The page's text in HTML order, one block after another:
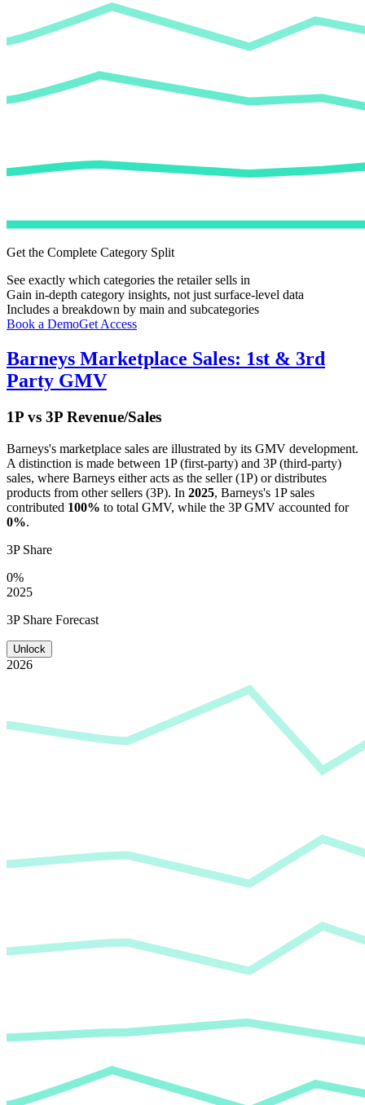
Get the Complete Category Split
See exactly which categories the retailer sells in
Gain in-depth category insights, not just surface-level data
Includes a breakdown by main and subcategories
Book a DemoGet Access
Barneys Marketplace Sales: 1st & 3rd
Party GMV
1P vs 3P Revenue/Sales
Barneys's marketplace sales are illustrated by its GMV development.
A distinction is made between 1P (first-party) and 3P (third-party)
sales, where Barneys either acts as the seller (1P) or distributes
products from other sellers (3P). In 2025, Barneys's 1P sales
contributed 100% to total GMV, while the 3P GMV accounted for
0%.
3P Share
0%
2025
3P Share Forecast
Unlock
2026